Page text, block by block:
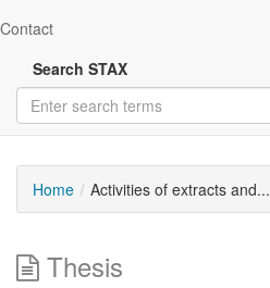
Contact
Search STAX
Home Activities of extracts and...
Thesis